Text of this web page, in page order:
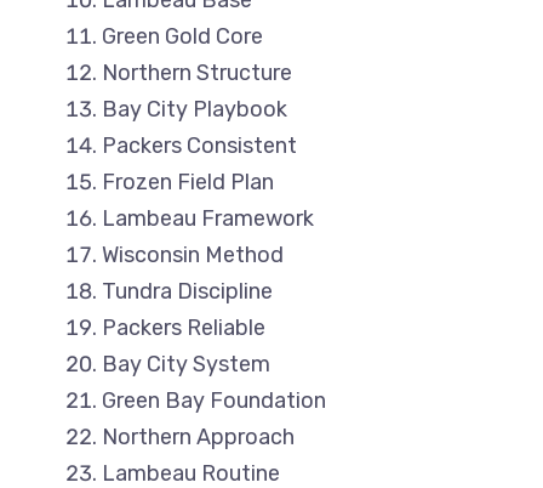
Green Gold Core
Northern Structure
Bay City Playbook
Packers Consistent
Frozen Field Plan
Lambeau Framework
Wisconsin Method
Tundra Discipline
Packers Reliable
Bay City System
Green Bay Foundation
Northern Approach
Lambeau Routine